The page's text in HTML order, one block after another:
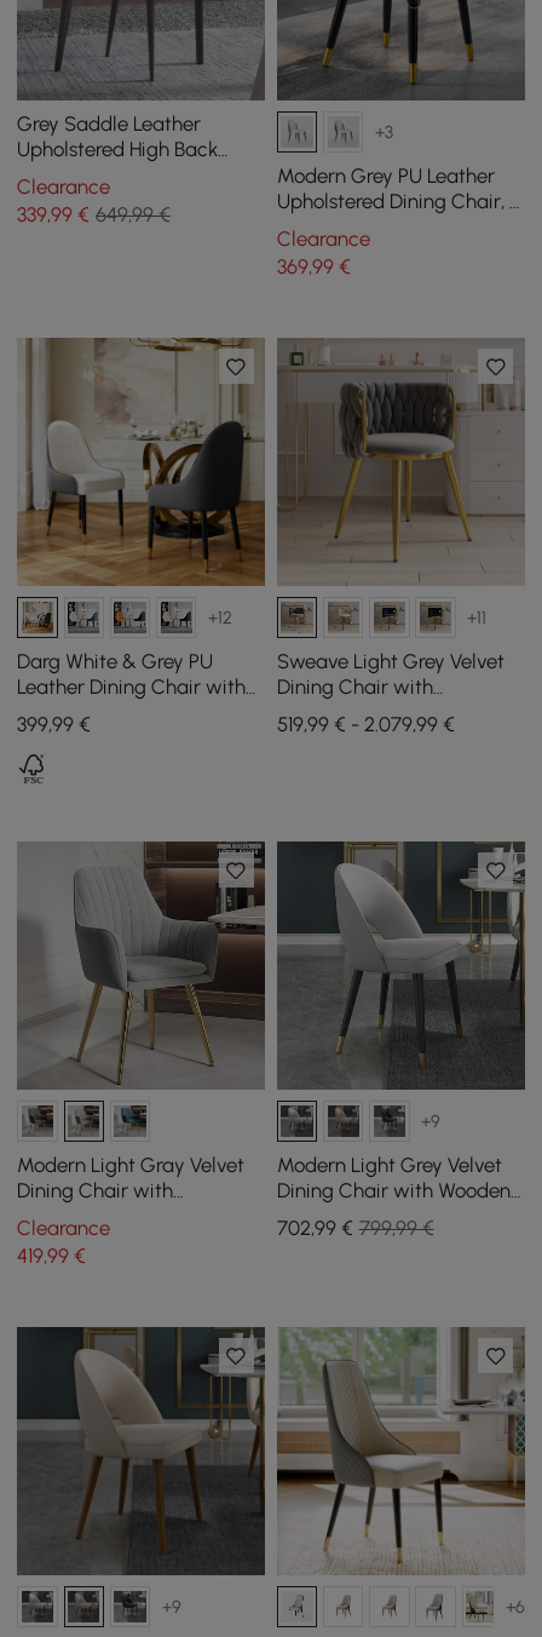
Grey Saddle Leather
Upholstered High Back
Dining Chair (Set of 2)
Clearance
339,99 € 649,99 €
+3
Modern Grey PU Leather
Upholstered Dining Chair, 2
Pieces
Clearance
369,99€
+12
Darg White & Grey PU
Leather Dining Chair with
Upholstered, 2 Pieces
399,99 €
+11
Sweave Light Grey Velvet
Dining Chair with
Upholstered, 6 Pieces
519,99 € - 2.079,99 €
Modern Light Gray Velvet
Dining Chair with
Cushioned Seat, 2 Pieces
Clearance
419,99 €
+9
Modern Light Grey Velvet
Dining Chair with Wooden
Legs, 4 Pieces
702,99€ 799,99 €
+9 +6